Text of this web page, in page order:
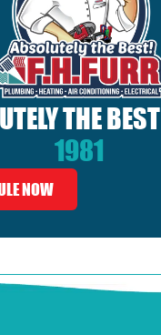
THE BEST
1981
NOW